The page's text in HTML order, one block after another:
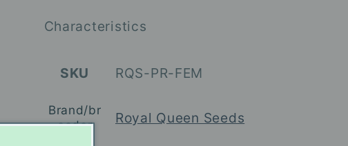
Characteristics
SKU RQS-PR-FEM
Brand/br
eeder
Royal Queen Seeds